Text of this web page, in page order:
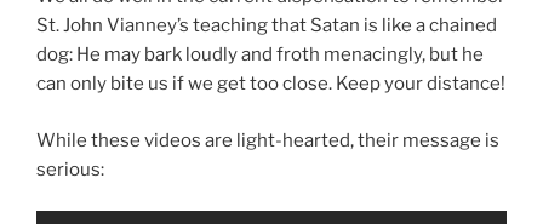
St. John Vianney’s teaching that Satan is like a chained
dog: He may bark loudly and froth menacingly, but he
can only bite us if we get too close. Keep your distance!
While these videos are light-hearted, their message is
serious: